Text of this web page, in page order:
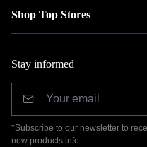
Shop Top Stores
Stay informed
*Subscribe to our newsletter to
new products info.